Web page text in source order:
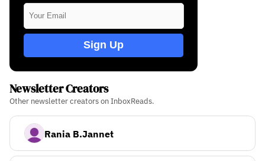
Sign Up
Newsletter Creators
Other newsletter creators on InboxReads.
Rania B.Jannet